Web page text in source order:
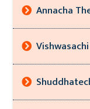
Annacha